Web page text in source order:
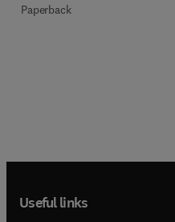
Paperback
Useful links